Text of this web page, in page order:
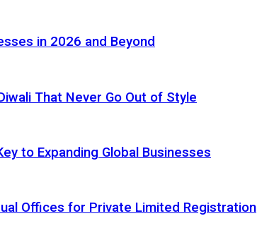
in 2026 and Beyond
That Never Go Out of Style
to Expanding Global Businesses
Offices for Private Limited Registration